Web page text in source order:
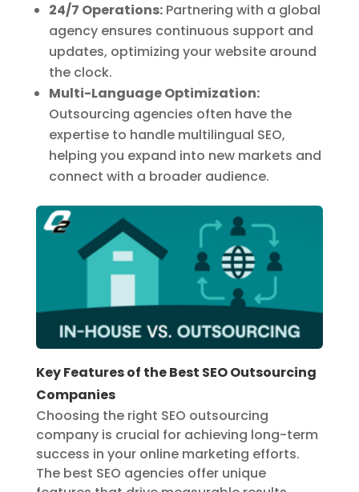
24/7 Operations:Partnering with a global
agency ensures continuous support and
updates, optimizing your website around
the clock.
Multi-Language Optimization:
Outsourcing agencies often have the
expertise to handle multilingual SEO,
helping you expand into new markets and
connect with a broader audience.
Key Features of the Best SEO Outsourcing
Companies
Choosing the right SEO outsourcing
company is crucial for achieving long-term
success in your online marketing efforts.
The best SEO agencies offer unique